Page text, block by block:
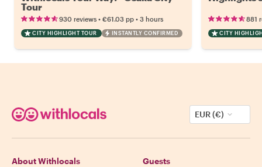
Tour
930 reviews • €61.03 pp • 3 hours
CITY HIGHLIGHT TOUR INSTANTLY CONFIRMED
881
CITY
EUR (€)
About Withlocals Guests